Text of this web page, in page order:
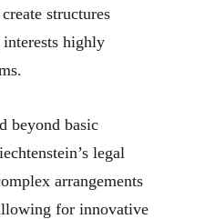
structures
highly
beyond basic
legal
arrangements
for innovative